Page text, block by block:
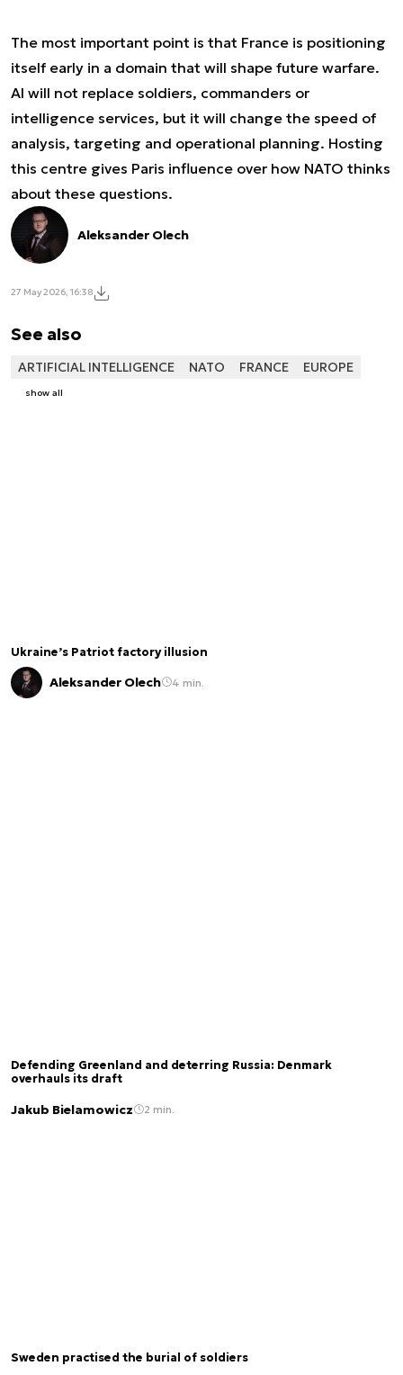
The most important point is that France is positioning
itself early in a domain that will shape future warfare.
AI will not replace soldiers, commanders or
intelligence services, but it will change the speed of
analysis, targeting and operational planning. Hosting
this centre gives Paris influence over how NATO thinks
about these questions.
Aleksander Olech
27 May 2026, 16:38
See also
ARTIFICIAL INTELLIGENCE NATO FRANCE EUROPE
show all
Ukraine’s Patriot factory illusion
Aleksander Olech 4 min.
Defending Greenland and deterring Russia: Denmark
overhauls its draft
Jakub Bielamowicz 2 min.
Sweden practised the burial of soldiers